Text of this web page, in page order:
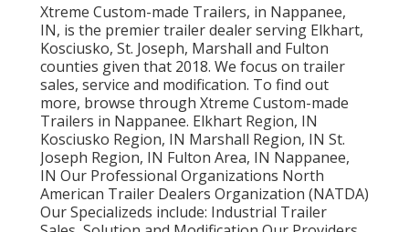
Xtreme Custom-made Trailers, in Nappanee,
IN, is the premier trailer dealer serving Elkhart,
Kosciusko, St. Joseph, Marshall and Fulton
counties given that 2018. We focus on trailer
sales, service and modification. To find out
more, browse through Xtreme Custom-made
Trailers in Nappanee. Elkhart Region, IN
Kosciusko Region, IN Marshall Region, IN St.
Joseph Region, IN Fulton Area, IN Nappanee,
IN Our Professional Organizations North
American Trailer Dealers Organization (NATDA)
Our Specializeds include: Industrial Trailer